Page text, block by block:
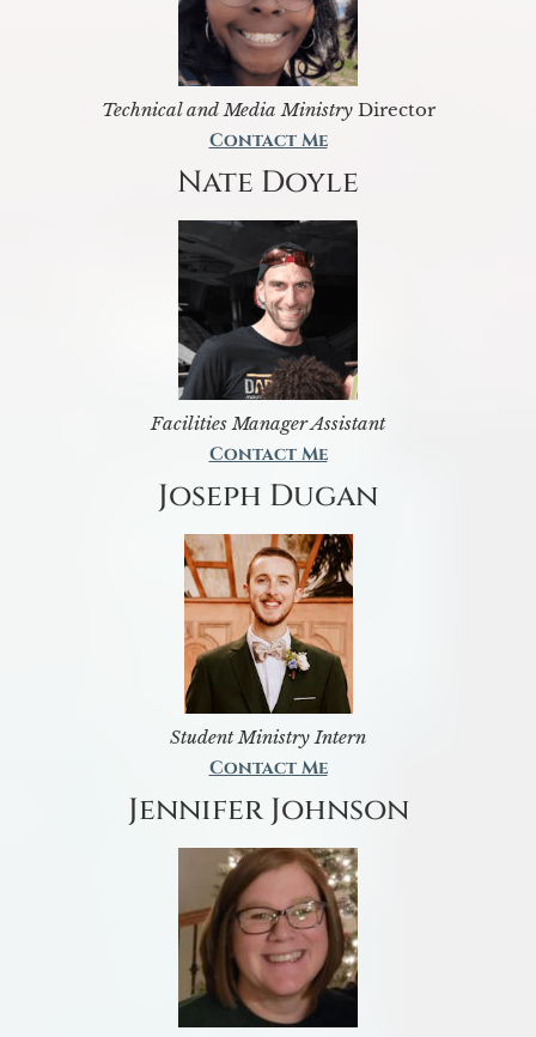
Technical and Media MinistryDirector
Contact Me
Nate Doyle
Facilities Manager Assistant
Contact Me
Joseph Dugan
Student Ministry Intern
Contact Me
Jennifer Johnson